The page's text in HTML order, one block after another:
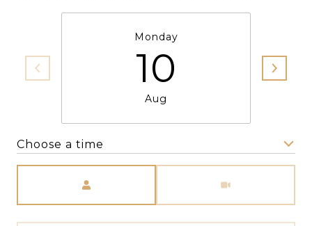
Monday
10
Aug
Choose a time